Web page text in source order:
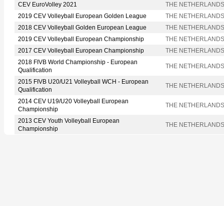
CEV EuroVolley 2021
THE NETHERLANDS
2019 CEV Volleyball European Golden League
THE NETHERLANDS
2018 CEV Volleyball Golden European League
THE NETHERLANDS
2019 CEV Volleyball European Championship
THE NETHERLANDS
2017 CEV Volleyball European Championship
THE NETHERLANDS
2018 FIVB World Championship - European
Qualification
THE NETHERLANDS
2015 FIVB U20/U21 Volleyball WCH - European
Qualification
THE NETHERLANDS
2014 CEV U19/U20 Volleyball European
Championship
THE NETHERLANDS
2013 CEV Youth Volleyball European
Championship
THE NETHERLANDS